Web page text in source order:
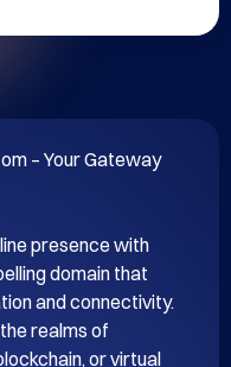
– Your Gateway
presence with
domain that
and connectivity.
realms of
or virtual